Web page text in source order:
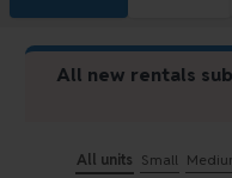
All new rentals
All units Small